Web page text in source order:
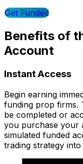
Get Funded
Benefits of
Account
Instant Access
Begin earning
funding prop firms.
be completed or
you purchase your
simulated funded
trading strategy